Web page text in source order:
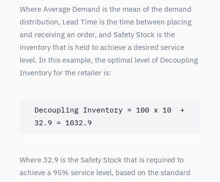
Where Average Demand is the mean of the demand
distribution, Lead Time is the time between placing
and receiving an order, and Safety Stock is the
inventory that is held to achieve a desired service
level. In this example, the optimal level of Decoupling
Inventory for the retailer is:
Decoupling Inventory = 100 x 10  +
32.9 = 1032.9
Where 32.9 is the Safety Stock that is required to
achieve a 95% service level, based on the standard